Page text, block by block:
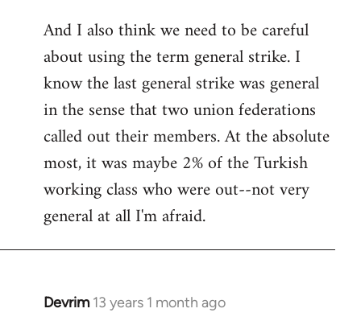
And I also think we need to be careful
about using the term general strike. I
know the last general strike was general
in the sense that two union federations
called out their members. At the absolute
most, it was maybe 2% of the Turkish
working class who were out--not very
general at all I'm afraid.
Devrim 13 years 1 month ago
In